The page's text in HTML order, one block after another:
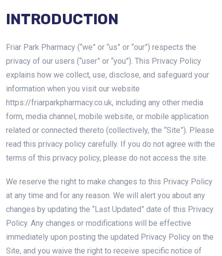
INTRODUCTION
Friar Park Pharmacy (“we” or “us” or “our”) respects the
privacy of our users (“user” or “you”). This Privacy Policy
explains how we collect, use, disclose, and safeguard your
information when you visit our website
https://friarparkpharmacy.co.uk, including any other media
form, media channel, mobile website, or mobile application
related or connected thereto (collectively, the “Site”). Please
read this privacy policy carefully. If you do not agree with the
terms of this privacy policy, please do not access the site.
We reserve the right to make changes to this Privacy Policy
at any time and for any reason. We will alert you about any
changes by updating the “Last Updated” date of this Privacy
Policy. Any changes or modifications will be effective
immediately upon posting the updated Privacy Policy on the
Site, and you waive the right to receive specific notice of